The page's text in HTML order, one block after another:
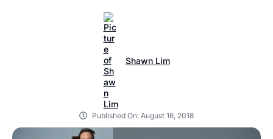
Shawn Lim
Published On: August 16, 2018